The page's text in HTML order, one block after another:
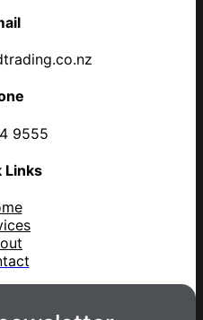
9555
Links